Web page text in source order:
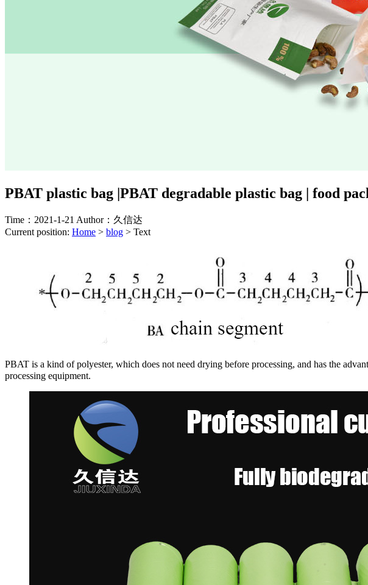
PBAT plastic bag |PBAT degradable plastic bag | food
Time：2021-1-21 Author：久信达
Current position: Home > blog > Text
PBAT is a kind of polyester, which does not need drying before processing, and has the
processing equipment.